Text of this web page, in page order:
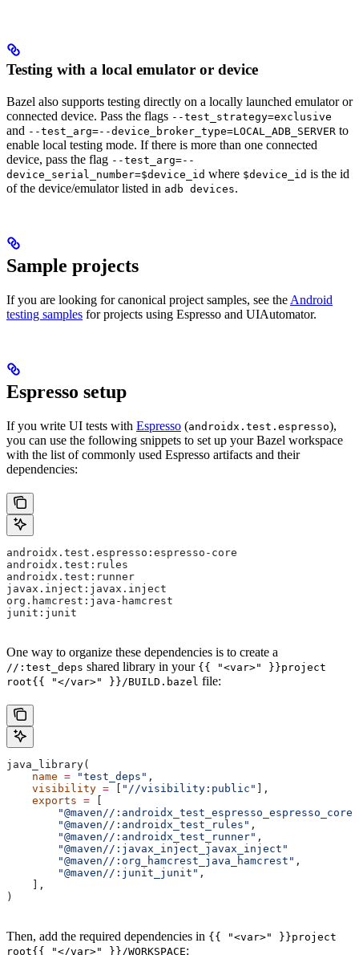
Testing with a local emulator or device
Bazel also supports testing directly on a locally launched emulator or
connected device. Pass the flags --test_strategy=exclusive
and --test_arg=--device_broker_type=LOCAL_ADB_SERVER to
enable local testing mode. If there is more than one connected
device, pass the flag --test_arg=--
device_serial_number=$device_id where $device_id is the id
of the device/emulator listed in adb devices.
Sample projects
If you are looking for canonical project samples, see the Android
testing samples for projects using Espresso and UIAutomator.
Espresso setup
If you write UI tests with Espresso (androidx.test.espresso),
you can use the following snippets to set up your Bazel workspace
with the list of commonly used Espresso artifacts and their
dependencies:
androidx.test.espresso:espresso-core
androidx.test:rules
androidx.test:runner
javax.inject:javax.inject
org.hamcrest:java-hamcrest
junit:junit
One way to organize these dependencies is to create a
//:test_deps shared library in your {{ "<var>" }}project
root{{ "</var>" }}/BUILD.bazel file:
java_library(
    name
= "test_deps" ,
    visibility
= "//visibility:public"
],
    exports
=
        "@maven//:androidx_test_espresso_espresso_core"
        "@maven//:androidx_test_rules"
,
        "@maven//:androidx_test_runner"
,
        "@maven//:javax_inject_javax_inject"
        "@maven//:org_hamcrest_java_hamcrest"
,
        "@maven//:junit_junit"
,
    ],
)
Then, add the required dependencies in {{ "<var>" }}project
root{{ "</var>" }}/WORKSPACE: